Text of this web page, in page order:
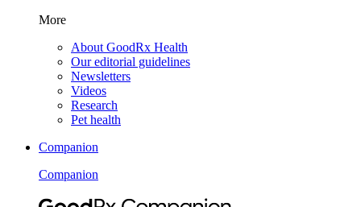
More
About GoodRx Health
Our editorial guidelines
Newsletters
Videos
Research
Pet health
Companion
Companion